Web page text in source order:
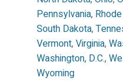
Pennsylvania,
South Dakota,
Vermont, Virginia,
Washington, D.C.,
Wyoming